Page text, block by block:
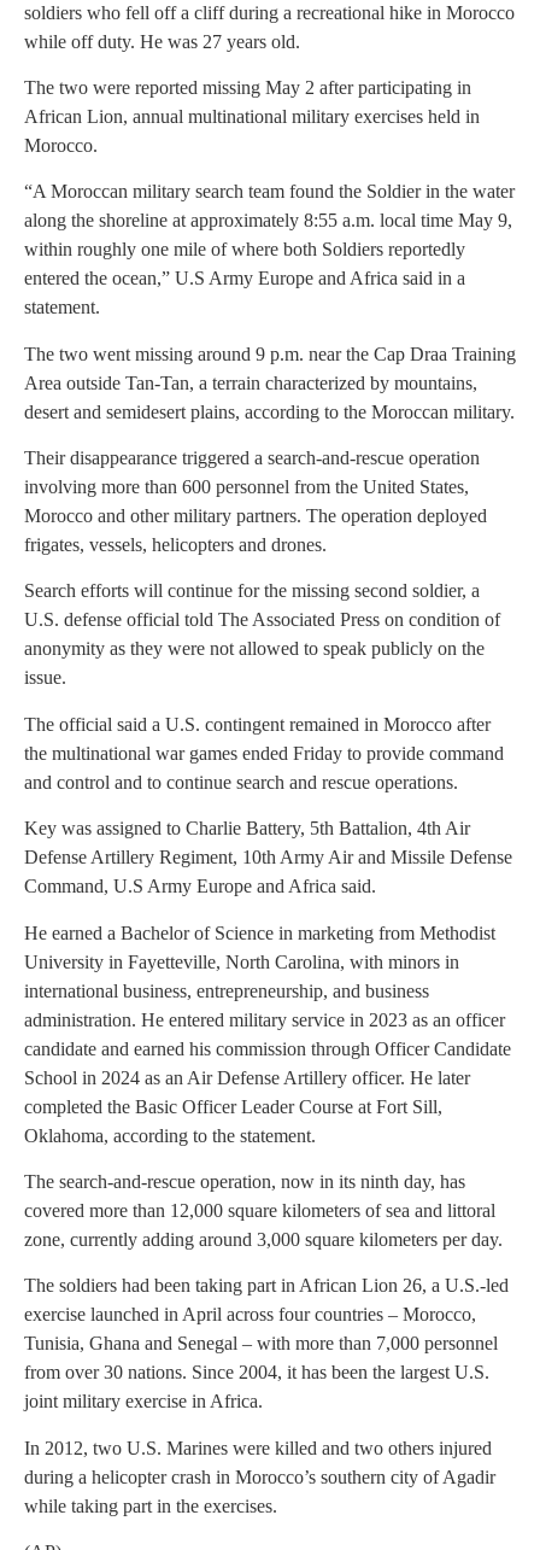
soldiers who fell off a cliff during a recreational hike in Morocco
while off duty. He was 27 years old.
The two were reported missing May 2 after participating in
African Lion, annual multinational military exercises held in
Morocco.
“A Moroccan military search team found the Soldier in the water
along the shoreline at approximately 8:55 a.m. local time May 9,
within roughly one mile of where both Soldiers reportedly
entered the ocean,” U.S Army Europe and Africa said in a
statement.
The two went missing around 9 p.m. near the Cap Draa Training
Area outside Tan-Tan, a terrain characterized by mountains,
desert and semidesert plains, according to the Moroccan military.
Their disappearance triggered a search-and-rescue operation
involving more than 600 personnel from the United States,
Morocco and other military partners. The operation deployed
frigates, vessels, helicopters and drones.
Search efforts will continue for the missing second soldier, a
U.S. defense official told The Associated Press on condition of
anonymity as they were not allowed to speak publicly on the
issue.
The official said a U.S. contingent remained in Morocco after
the multinational war games ended Friday to provide command
and control and to continue search and rescue operations.
Key was assigned to Charlie Battery, 5th Battalion, 4th Air
Defense Artillery Regiment, 10th Army Air and Missile Defense
Command, U.S Army Europe and Africa said.
He earned a Bachelor of Science in marketing from Methodist
University in Fayetteville, North Carolina, with minors in
international business, entrepreneurship, and business
administration. He entered military service in 2023 as an officer
candidate and earned his commission through Officer Candidate
School in 2024 as an Air Defense Artillery officer. He later
completed the Basic Officer Leader Course at Fort Sill,
Oklahoma, according to the statement.
The search-and-rescue operation, now in its ninth day, has
covered more than 12,000 square kilometers of sea and littoral
zone, currently adding around 3,000 square kilometers per day.
The soldiers had been taking part in African Lion 26, a U.S.-led
exercise launched in April across four countries – Morocco,
Tunisia, Ghana and Senegal – with more than 7,000 personnel
from over 30 nations. Since 2004, it has been the largest U.S.
joint military exercise in Africa.
In 2012, two U.S. Marines were killed and two others injured
during a helicopter crash in Morocco’s southern city of Agadir
while taking part in the exercises.